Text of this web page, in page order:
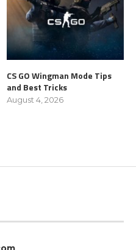
CS GO Wingman Mode Tips
and Best Tricks
August 4, 2026